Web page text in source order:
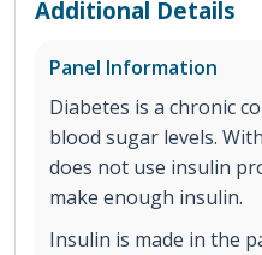
Additional Details
Panel Information
Diabetes is a chronic
blood sugar levels.
does not use insulin
make enough insulin.
Insulin is made in the